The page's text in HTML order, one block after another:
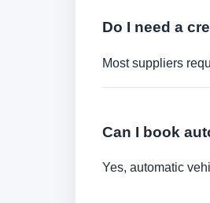
Do I need a
Most suppliers
Can I book
Yes, automatic